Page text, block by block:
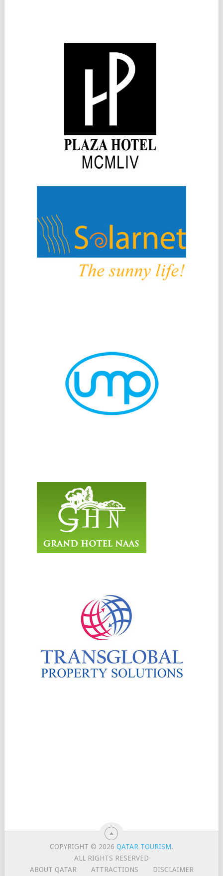
COPYRIGHT © 2026QATAR TOURISM.
ALL RIGHTS RESERVED
ABOUT QATAR
ATTRACTIONS DISCLAIMER